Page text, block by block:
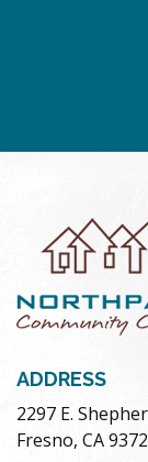
ADDRESS
2297 E.
Fresno, CA